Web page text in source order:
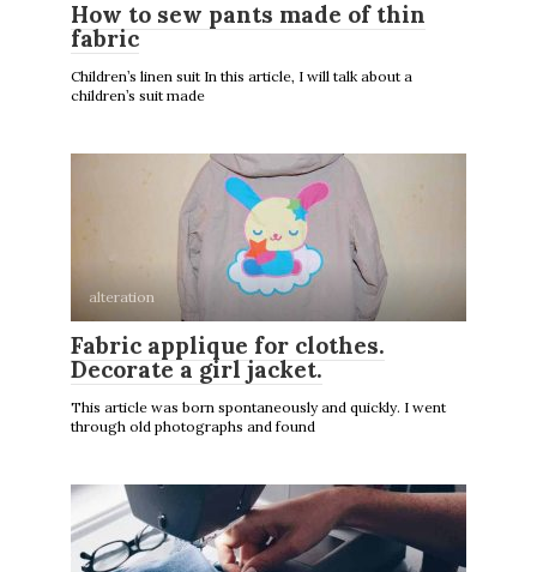
How to sew pants made of thin
fabric
Children’s linen suit In this article, I will talk about a
children’s suit made
alteration
Fabric applique for clothes.
Decorate a girl jacket.
This article was born spontaneously and quickly. I went
through old photographs and found